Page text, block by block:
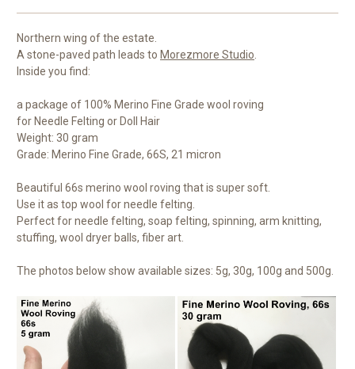
Northern wing of the estate.
A stone-paved path leads to Morezmore Studio.
Inside you find:
a package of 100% Merino Fine Grade wool roving
for Needle Felting or Doll Hair
Weight: 30 gram
Grade: Merino Fine Grade, 66S, 21 micron
Beautiful 66s merino wool roving that is super soft.
Use it as top wool for needle felting.
Perfect for needle felting, soap felting, spinning, arm knitting,
stuffing, wool dryer balls, fiber art.
The photos below show available sizes: 5g, 30g, 100g and 500g.